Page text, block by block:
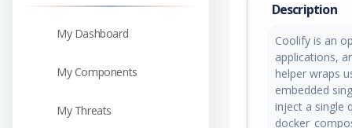
My Dashboard
My Components
My Threats
Description
Coolify is an
applications,
helper wraps
embedded
inject a single